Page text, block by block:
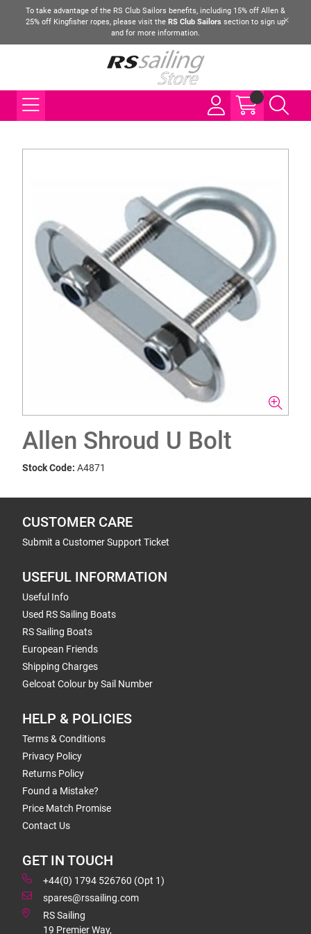
To take advantage of the RS Club Sailors benefits, including 15% off Allen &
25% off Kingfisher ropes, please visit the RS Club Sailors section to sign up
and for more information.
Allen Shroud U Bolt
Stock Code: A4871
CUSTOMER CARE
Submit a Customer Support Ticket
USEFUL INFORMATION
Useful Info
Used RS Sailing Boats
RS Sailing Boats
European Friends
Shipping Charges
Gelcoat Colour by Sail Number
HELP & POLICIES
Terms & Conditions
Privacy Policy
Returns Policy
Found a Mistake?
Price Match Promise
Contact Us
GET IN TOUCH
+44(0) 1794 526760 (Opt 1)
spares@rssailing.com
RS Sailing
19 Premier Way,